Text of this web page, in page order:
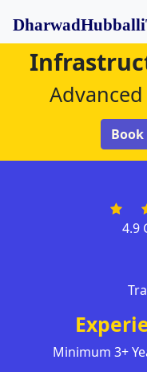
Book
4.9
Minimum 3+